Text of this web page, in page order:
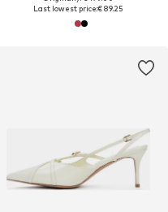
Last lowest price:€ 89.25